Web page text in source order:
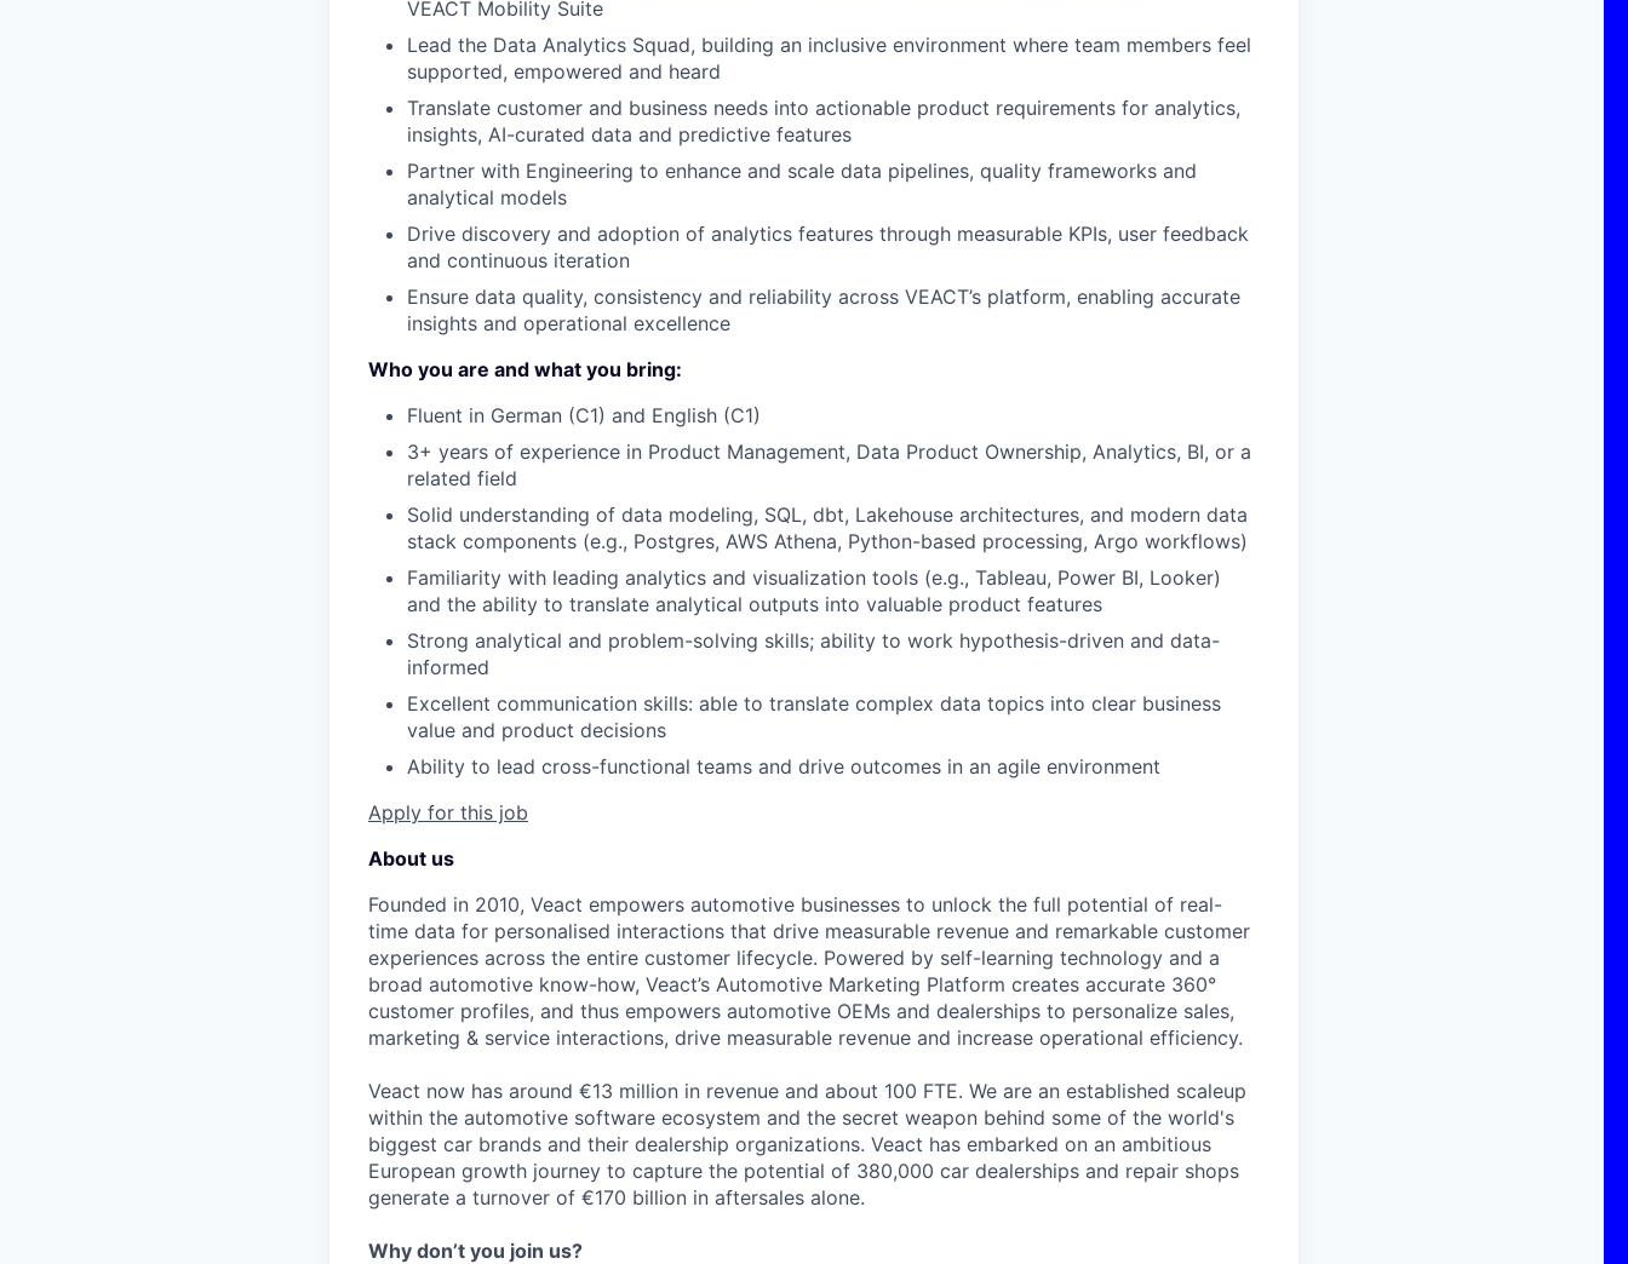
VEACT Mobility Suite
Lead the Data Analytics Squad, building an inclusive environment where team members feel
supported, empowered and heard
Translate customer and business needs into actionable product requirements for analytics,
insights, AI-curated data and predictive features
Partner with Engineering to enhance and scale data pipelines, quality frameworks and
analytical models
Drive discovery and adoption of analytics features through measurable KPIs, user feedback
and continuous iteration
Ensure data quality, consistency and reliability across VEACT’s platform, enabling accurate
insights and operational excellence
Who you are and what you bring:
Fluent in German (C1) and English (C1)
3+ years of experience in Product Management, Data Product Ownership, Analytics, BI, or a
related field
Solid understanding of data modeling, SQL, dbt, Lakehouse architectures, and modern data
stack components (e.g., Postgres, AWS Athena, Python-based processing, Argo workflows)
Familiarity with leading analytics and visualization tools (e.g., Tableau, Power BI, Looker)
and the ability to translate analytical outputs into valuable product features
Strong analytical and problem-solving skills; ability to work hypothesis-driven and data-
informed
Excellent communication skills: able to translate complex data topics into clear business
value and product decisions
Ability to lead cross-functional teams and drive outcomes in an agile environment
Apply for this job
About us
Founded in 2010, Veact empowers automotive businesses to unlock the full potential of real-
time data for personalised interactions that drive measurable revenue and remarkable customer
experiences across the entire customer lifecycle. Powered by self-learning technology and a
broad automotive know-how, Veact’s Automotive Marketing Platform creates accurate 360°
customer profiles, and thus empowers automotive OEMs and dealerships to personalize sales,
marketing & service interactions, drive measurable revenue and increase operational efficiency.
Veact now has around €13 million in revenue and about 100 FTE. We are an established scaleup
within the automotive software ecosystem and the secret weapon behind some of the world's
biggest car brands and their dealership organizations. Veact has embarked on an ambitious
European growth journey to capture the potential of 380,000 car dealerships and repair shops
generate a turnover of €170 billion in aftersales alone.
Why don’t you join us?